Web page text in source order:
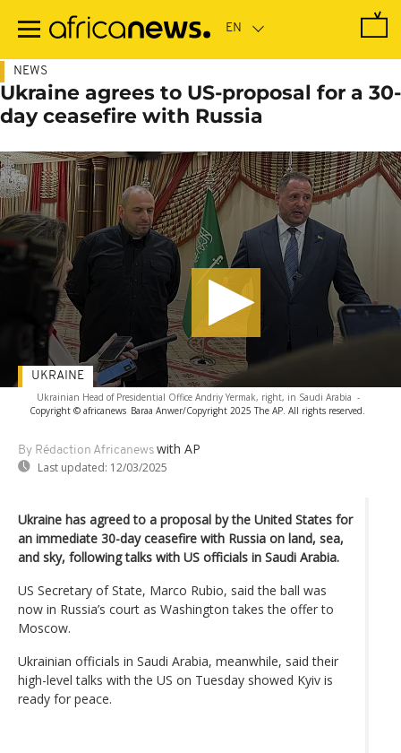
main
NEWS
Ukraine agrees to US-proposal for a 30-
day ceasefire with Russia
Ukrainian Head of Presidential Office Andriy Yermak, right, in Saudi Arabia -
Copyright © africanews Baraa Anwer/Copyright 2025 The AP. All rights reserved.
By Rédaction Africanews with AP
Last updated: 12/03/2025
UKRAINE
Ukraine has agreed to a proposal by the United States for
an immediate 30-day ceasefire with Russia on land, sea,
and sky, following talks with US officials in Saudi Arabia.
US Secretary of State, Marco Rubio, said the ball was
now in Russia’s court as Washington takes the offer to
Moscow.
Ukrainian officials in Saudi Arabia, meanwhile, said their
high-level talks with the US on Tuesday showed Kyiv is
ready for peace.